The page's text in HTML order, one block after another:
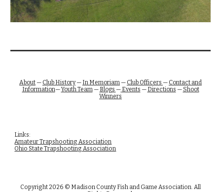
About — Club History — In Memoriam — Club Officers — Contact and
Information—Youth Team— Blogs — Events — Directions — Shoot
Winners
Links:
Amateur Trapshooting Association
Ohio State Trapshooting Association
Copyright 2026 © Madison County Fish and Game Association. All